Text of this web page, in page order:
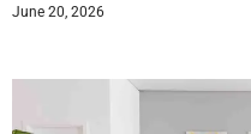
June 20, 2026